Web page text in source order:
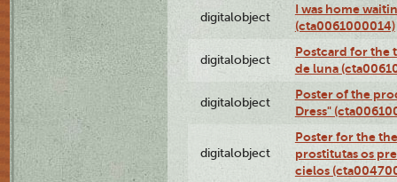
digitalobject
I was home
(cta0061000014)
digitalobject
Postcard for the
de luna
digitalobject
Poster of the
Dress"
digitalobject
Poster for the
prostitutas os
cielos